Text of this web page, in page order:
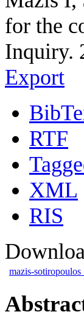
for the
Inquiry.
Export
RTF
XML
RIS
mazis-